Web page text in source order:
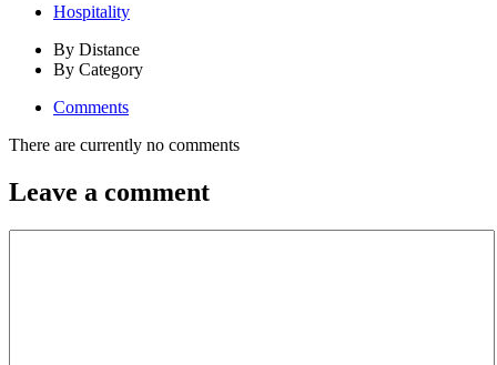
Hospitality
By Distance
By Category
Comments
There are currently no comments
Leave a comment